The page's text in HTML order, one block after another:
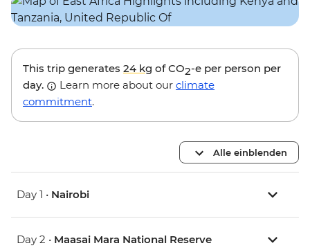
This trip generates 24 kg of CO2-e per person per
day.
Learn more about our climate
commitment.
Alle einblenden
Day 1 • Nairobi
Day 2 • Maasai Mara National Reserve